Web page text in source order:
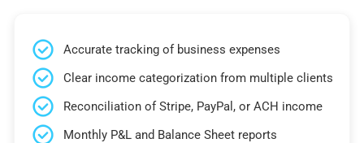
Accurate tracking of business expenses
Clear income categorization from multiple clients
Reconciliation of Stripe, PayPal, or ACH income
Monthly P&L and Balance Sheet reports